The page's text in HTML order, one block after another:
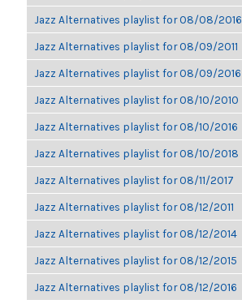
Jazz Alternatives playlist for 08/08/2016
Jazz Alternatives playlist for 08/09/2011
Jazz Alternatives playlist for 08/09/2016
Jazz Alternatives playlist for 08/10/2010
Jazz Alternatives playlist for 08/10/2016
Jazz Alternatives playlist for 08/10/2018
Jazz Alternatives playlist for 08/11/2017
Jazz Alternatives playlist for 08/12/2011
Jazz Alternatives playlist for 08/12/2014
Jazz Alternatives playlist for 08/12/2015
Jazz Alternatives playlist for 08/12/2016